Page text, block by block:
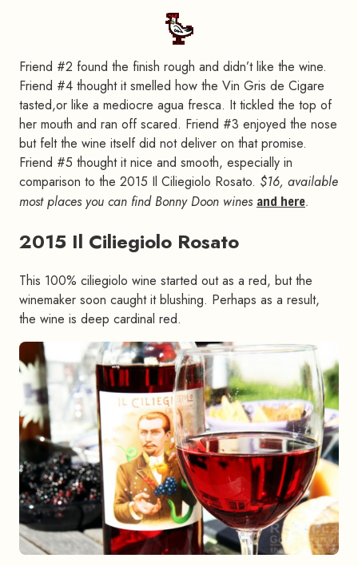
Friend #2 found the finish rough and didn’t like the wine.
Friend #4 thought it smelled how the Vin Gris de Cigare
tasted,or like a mediocre agua fresca. It tickled the top of
her mouth and ran off scared. Friend #3 enjoyed the nose
but felt the wine itself did not deliver on that promise.
Friend #5 thought it nice and smooth, especially in
comparison to the 2015 Il Ciliegiolo Rosato. $16, available
most places you can find Bonny Doon wines and here.
2015 Il Ciliegiolo Rosato
This 100% ciliegiolo wine started out as a red, but the
winemaker soon caught it blushing. Perhaps as a result,
the wine is deep cardinal red.